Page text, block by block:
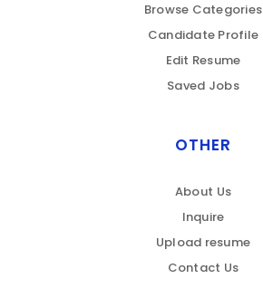
Browse Categories
Candidate Profile
Edit Resume
Saved Jobs
OTHER
About Us
Inquire
Upload resume
Contact Us